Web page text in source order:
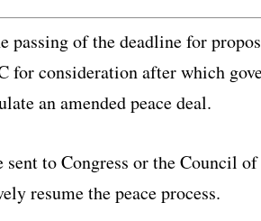
passing of the deadline for
for consideration after which
an amended peace deal.
sent to Congress or the Council
resume the peace process.